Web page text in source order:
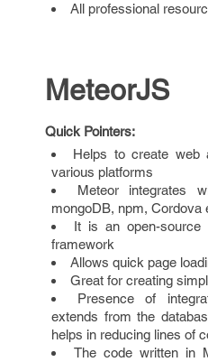
All professional
MeteorJS
Quick Pointers:
Helps to create web
various platforms
Meteor integrates
mongoDB, npm, Cordova
It is an open-source
framework
Allows quick page
Great for creating
Presence of
extends from the
helps in reducing lines of
The code written in